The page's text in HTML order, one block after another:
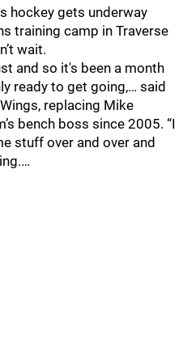
hockey gets underway
training camp in Traverse
wait.
and so it's been a month
ready to get going,… said
replacing Mike
bench boss since 2005. “I
stuff over and over and